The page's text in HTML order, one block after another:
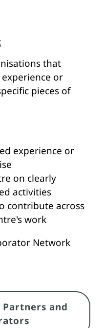
that
or
pieces of
experience or
on clearly
activities
contribute across
work
Network
and